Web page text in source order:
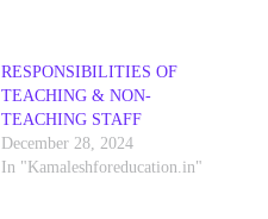
RESPONSIBILITIES OF
TEACHING & NON-
TEACHING STAFF
December 28, 2024
In "Kamaleshforeducation.in"